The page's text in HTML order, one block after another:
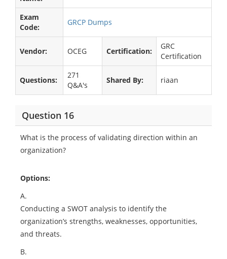
Exam
Code:
GRCP Dumps
Vendor: OCEG Certification:
GRC
Certification
Questions:
271
Q&A's
Shared By: riaan
Question 16
What is the process of validating direction within an
organization?
Options:
A.
Conducting a SWOT analysis to identify the
organization’s strengths, weaknesses, opportunities,
and threats.
B.